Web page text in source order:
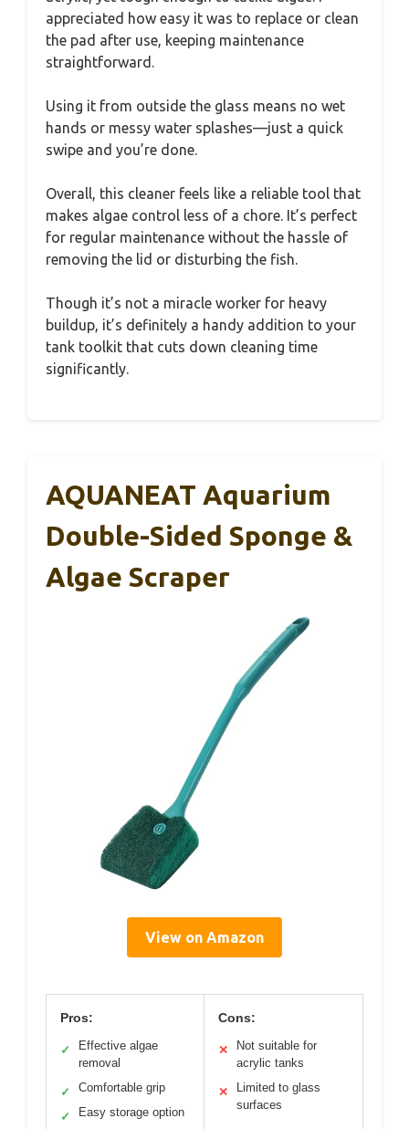
appreciated how easy it was to replace or clean
the pad after use, keeping maintenance
straightforward.
Using it from outside the glass means no wet
hands or messy water splashes—just a quick
swipe and you’re done.
Overall, this cleaner feels like a reliable tool that
makes algae control less of a chore. It’s perfect
for regular maintenance without the hassle of
removing the lid or disturbing the fish.
Though it’s not a miracle worker for heavy
buildup, it’s definitely a handy addition to your
tank toolkit that cuts down cleaning time
significantly.
AQUANEAT Aquarium
Double-Sided Sponge &
Algae Scraper
View on Amazon
Pros:
✓
Effective algae
removal
✓ Comfortable grip
✓ Easy storage option
Cons:
✕
Not suitable for
acrylic tanks
✕
Limited to glass
surfaces